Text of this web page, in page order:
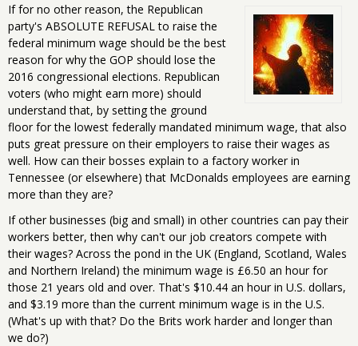
If for no other reason, the Republican
party's ABSOLUTE REFUSAL to raise the
federal minimum wage should be the best
reason for why the GOP should lose the
2016 congressional elections. Republican
voters (who might earn more) should
understand that, by setting the ground
floor for the lowest federally mandated minimum wage, that also
puts great pressure on their employers to raise their wages as
well. How can their bosses explain to a factory worker in
Tennessee (or elsewhere) that McDonalds employees are earning
more than they are?
If other businesses (big and small) in other countries can pay their
workers better, then why can't our job creators compete with
their wages? Across the pond in the UK (England, Scotland, Wales
and Northern Ireland) the minimum wage is £6.50 an hour for
those 21 years old and over. That's $10.44 an hour in U.S. dollars,
and $3.19 more than the current minimum wage is in the U.S.
(What's up with that? Do the Brits work harder and longer than
we do?)